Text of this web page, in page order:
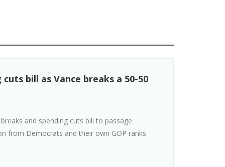
bill as Vance breaks a 50-50
and spending cuts bill to passage
from Democrats and their own GOP ranks